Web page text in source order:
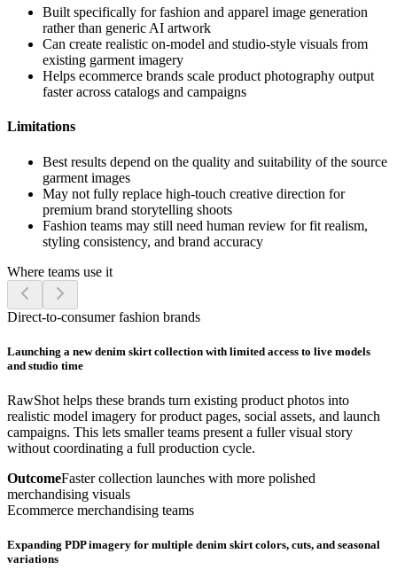
Built specifically for fashion and apparel image generation
rather than generic AI artwork
Can create realistic on-model and studio-style visuals from
existing garment imagery
Helps ecommerce brands scale product photography output
faster across catalogs and campaigns
Limitations
Best results depend on the quality and suitability of the source
garment images
May not fully replace high-touch creative direction for
premium brand storytelling shoots
Fashion teams may still need human review for fit realism,
styling consistency, and brand accuracy
Where teams use it
Direct-to-consumer fashion brands
Launching a new denim skirt collection with limited access to live models
and studio time
RawShot helps these brands turn existing product photos into
realistic model imagery for product pages, social assets, and launch
campaigns. This lets smaller teams present a fuller visual story
without coordinating a full production cycle.
OutcomeFaster collection launches with more polished
merchandising visuals
Ecommerce merchandising teams
Expanding PDP imagery for multiple denim skirt colors, cuts, and seasonal
variations